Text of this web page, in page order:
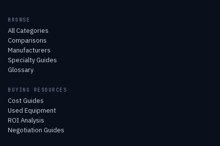
BROWSE
All Categories
Comparisons
Manufacturers
Specialty Guides
Glossary
BUYING RESOURCES
Cost Guides
Used Equipment
ROI Analysis
Negotiation Guides